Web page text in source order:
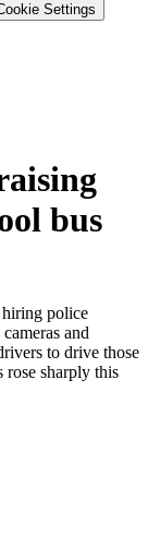
Settings
bus
police
and
to drive those
rose sharply this